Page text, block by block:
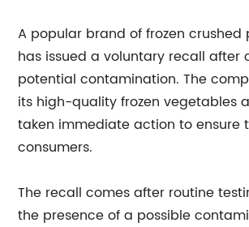
A popular brand of frozen crushed
has issued a voluntary recall after
potential contamination. The
its high-quality frozen vegetables
taken immediate action to ensure
consumers.
The recall comes after routine
the presence of a possible